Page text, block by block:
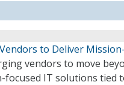
to Deliver
vendors to move
focused IT solutions tied